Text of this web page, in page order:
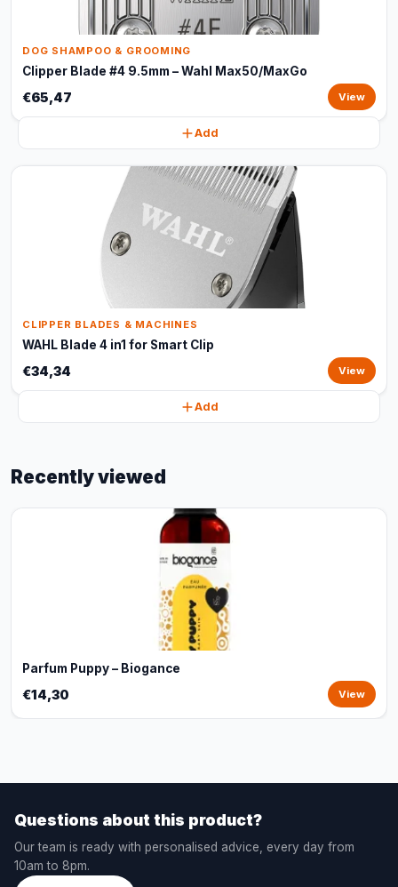
DOG SHAMPOO & GROOMING
Clipper Blade #4 9.5mm – Wahl Max50/MaxGo
€65,47 View
Add
CLIPPER BLADES & MACHINES
WAHL Blade 4 in1 for Smart Clip
€34,34 View
Add
Recently viewed
Parfum Puppy – Biogance
€14,30 View
Questions about this product?
Our team is ready with personalised advice, every day from
10am to 8pm.